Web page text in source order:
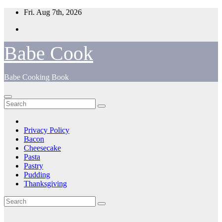
Skip
content
Fri. Aug 7th, 2026
Babe Cook
Babe Cooking Book
Privacy Policy
Bacon
Cheesecake
Pasta
Pastry
Pudding
Thanksgiving